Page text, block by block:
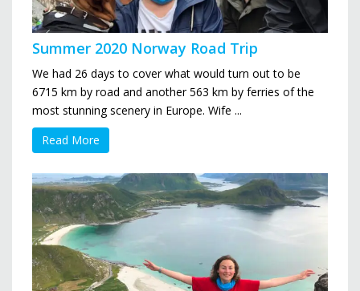
Summer 2020 Norway Road Trip
We had 26 days to cover what would turn out to be
6715 km by road and another 563 km by ferries of the
most stunning scenery in Europe. Wife ...
Read More